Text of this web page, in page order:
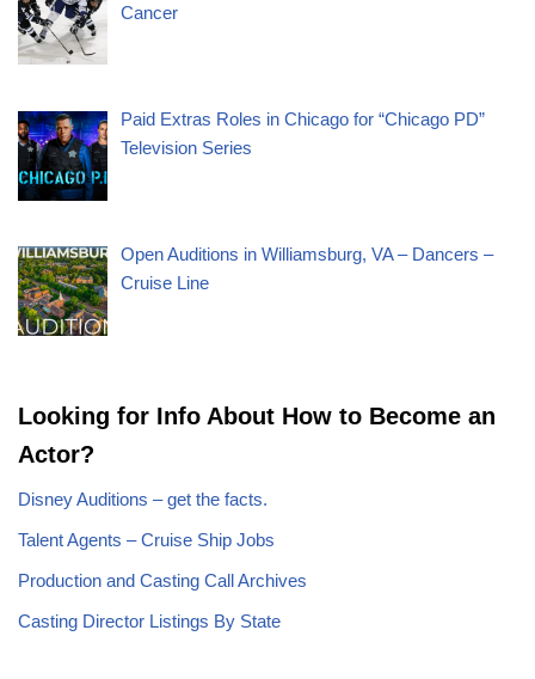
Cancer
Paid Extras Roles in Chicago for “Chicago PD”
Television Series
Open Auditions in Williamsburg, VA – Dancers –
Cruise Line
Looking for Info About How to Become an
Actor?
Disney Auditions – get the facts.
Talent Agents – Cruise Ship Jobs
Production and Casting Call Archives
Casting Director Listings By State